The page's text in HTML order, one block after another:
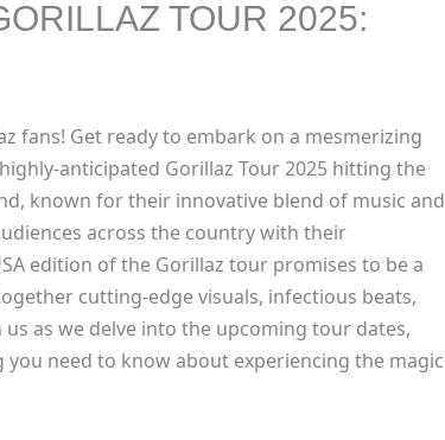
TOUR 2025:
fans! Get ready to embark on a mesmerizing
anticipated Gorillaz Tour 2025 hitting the
known for their innovative blend of music and
across the country with their
edition of the Gorillaz tour promises to be a
cutting-edge visuals, infectious beats,
as we delve into the upcoming tour dates,
you need to know about experiencing the magic